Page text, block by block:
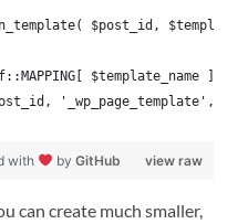
$post_id,
$template_name ];
'_wp_page_template',
view raw
with byGitHub
can create much smaller,